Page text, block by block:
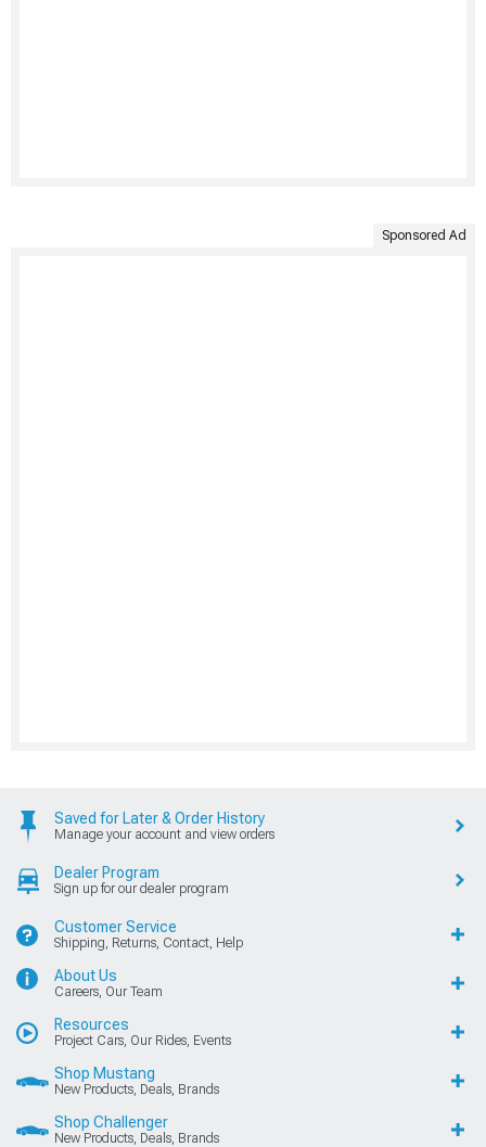
Sponsored Ad
Saved for Later & Order History
Manage your account and view orders
Dealer Program
Sign up for our dealer program
Customer Service
Shipping, Returns, Contact, Help
About Us
Careers, Our Team
Resources
Project Cars, Our Rides, Events
Shop Mustang
New Products, Deals, Brands
Shop Challenger
New Products, Deals, Brands